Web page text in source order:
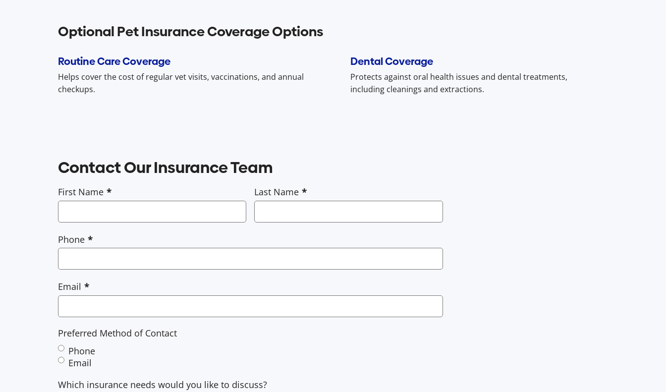
Optional Pet Insurance Coverage Options
Routine Care Coverage
Helps cover the cost of regular vet visits, vaccinations, and annual
checkups.
Dental Coverage
Protects against oral health issues and dental treatments,
including cleanings and extractions.
Contact Our Insurance Team
First Name Last Name
Phone
Email
Preferred Method of Contact
Phone
Email
Which insurance needs would you like to discuss?